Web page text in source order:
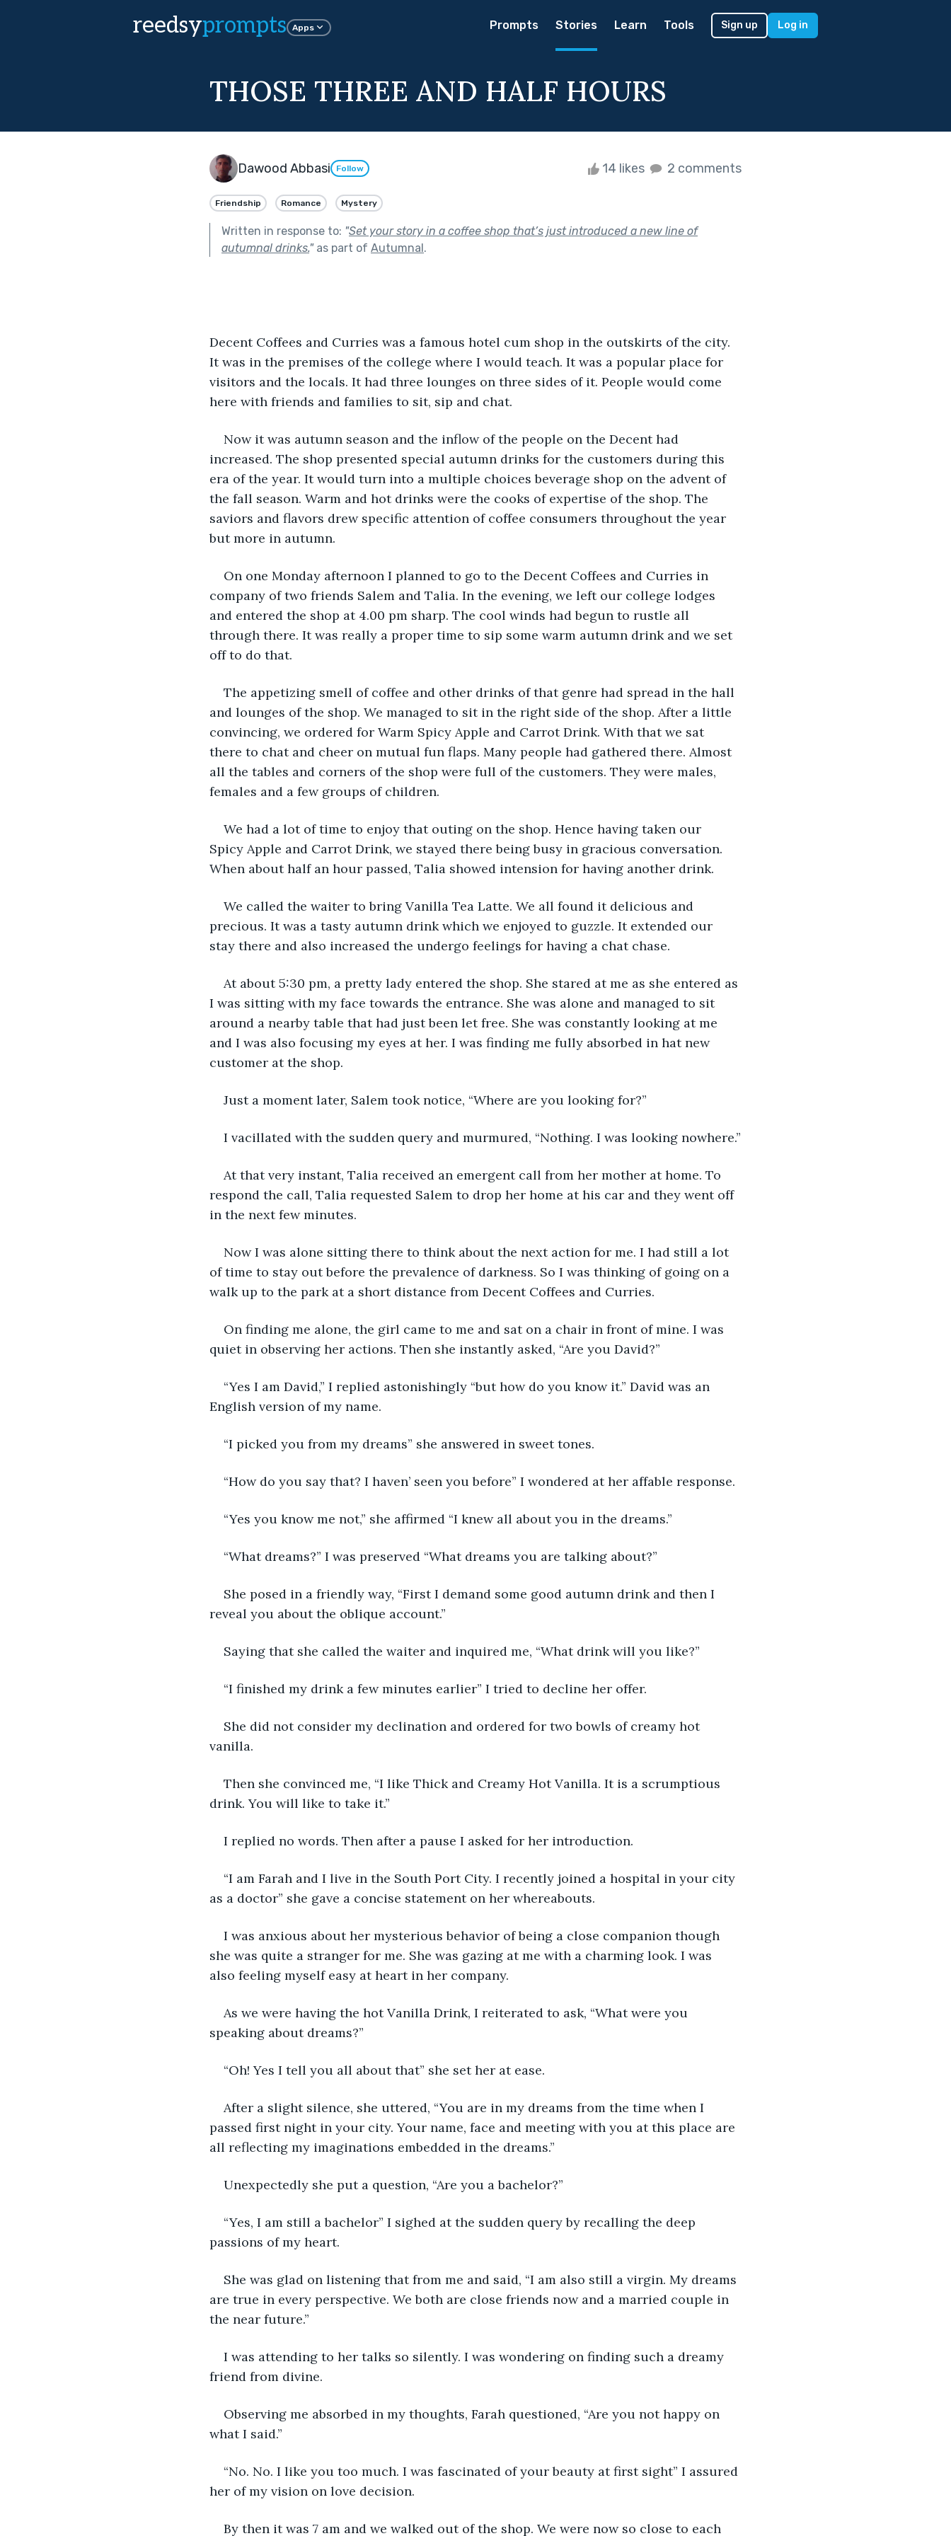
reedsyprompts Apps Prompts Stories Learn Tools Sign up Log in
THOSE THREE AND HALF HOURS
Dawood Abbasi Follow 14 likes 2 comments
Friendship Romance Mystery
Written in response to: "Set your story in a coffee shop that’s just introduced a new line of
autumnal drinks."as part of Autumnal.
Decent Coffees and Curries was a famous hotel cum shop in the outskirts of the city.
It was in the premises of the college where I would teach. It was a popular place for
visitors and the locals. It had three lounges on three sides of it. People would come
here with friends and families to sit, sip and chat.
Now it was autumn season and the inflow of the people on the Decent had
increased. The shop presented special autumn drinks for the customers during this
era of the year. It would turn into a multiple choices beverage shop on the advent of
the fall season. Warm and hot drinks were the cooks of expertise of the shop. The
saviors and flavors drew specific attention of coffee consumers throughout the year
but more in autumn.
On one Monday afternoon I planned to go to the Decent Coffees and Curries in
company of two friends Salem and Talia. In the evening, we left our college lodges
and entered the shop at 4.00 pm sharp. The cool winds had begun to rustle all
through there. It was really a proper time to sip some warm autumn drink and we set
off to do that.
The appetizing smell of coffee and other drinks of that genre had spread in the hall
and lounges of the shop. We managed to sit in the right side of the shop. After a little
convincing, we ordered for Warm Spicy Apple and Carrot Drink. With that we sat
there to chat and cheer on mutual fun flaps. Many people had gathered there. Almost
all the tables and corners of the shop were full of the customers. They were males,
females and a few groups of children.
We had a lot of time to enjoy that outing on the shop. Hence having taken our
Spicy Apple and Carrot Drink, we stayed there being busy in gracious conversation.
When about half an hour passed, Talia showed intension for having another drink.
We called the waiter to bring Vanilla Tea Latte. We all found it delicious and
precious. It was a tasty autumn drink which we enjoyed to guzzle. It extended our
stay there and also increased the undergo feelings for having a chat chase.
At about 5:30 pm, a pretty lady entered the shop. She stared at me as she entered as
I was sitting with my face towards the entrance. She was alone and managed to sit
around a nearby table that had just been let free. She was constantly looking at me
and I was also focusing my eyes at her. I was finding me fully absorbed in hat new
customer at the shop.
Just a moment later, Salem took notice, “Where are you looking for?”
I vacillated with the sudden query and murmured, “Nothing. I was looking nowhere.”
At that very instant, Talia received an emergent call from her mother at home. To
respond the call, Talia requested Salem to drop her home at his car and they went off
in the next few minutes.
Now I was alone sitting there to think about the next action for me. I had still a lot
of time to stay out before the prevalence of darkness. So I was thinking of going on a
walk up to the park at a short distance from Decent Coffees and Curries.
On finding me alone, the girl came to me and sat on a chair in front of mine. I was
quiet in observing her actions. Then she instantly asked, “Are you David?”
“Yes I am David,” I replied astonishingly “but how do you know it.” David was an
English version of my name.
“I picked you from my dreams” she answered in sweet tones.
“How do you say that? I haven’ seen you before” I wondered at her affable response.
“Yes you know me not,” she affirmed “I knew all about you in the dreams.”
“What dreams?” I was preserved “What dreams you are talking about?”
She posed in a friendly way, “First I demand some good autumn drink and then I
reveal you about the oblique account.”
Saying that she called the waiter and inquired me, “What drink will you like?”
“I finished my drink a few minutes earlier” I tried to decline her offer.
She did not consider my declination and ordered for two bowls of creamy hot
vanilla.
Then she convinced me, “I like Thick and Creamy Hot Vanilla. It is a scrumptious
drink. You will like to take it.”
I replied no words. Then after a pause I asked for her introduction.
“I am Farah and I live in the South Port City. I recently joined a hospital in your city
as a doctor” she gave a concise statement on her whereabouts.
I was anxious about her mysterious behavior of being a close companion though
she was quite a stranger for me. She was gazing at me with a charming look. I was
also feeling myself easy at heart in her company.
As we were having the hot Vanilla Drink, I reiterated to ask, “What were you
speaking about dreams?”
“Oh! Yes I tell you all about that” she set her at ease.
After a slight silence, she uttered, “You are in my dreams from the time when I
passed first night in your city. Your name, face and meeting with you at this place are
all reflecting my imaginations embedded in the dreams.”
Unexpectedly she put a question, “Are you a bachelor?”
“Yes, I am still a bachelor” I sighed at the sudden query by recalling the deep
passions of my heart.
She was glad on listening that from me and said, “I am also still a virgin. My dreams
are true in every perspective. We both are close friends now and a married couple in
the near future.”
I was attending to her talks so silently. I was wondering on finding such a dreamy
friend from divine.
Observing me absorbed in my thoughts, Farah questioned, “Are you not happy on
what I said.”
“No. No. I like you too much. I was fascinated of your beauty at first sight” I assured
her of my vision on love decision.
By then it was 7 am and we walked out of the shop. We were now so close to each